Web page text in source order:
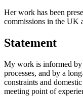
Her work has been
commissions in the UK
Statement
My work is informed by
processes, and by a
constraints and
meeting point of